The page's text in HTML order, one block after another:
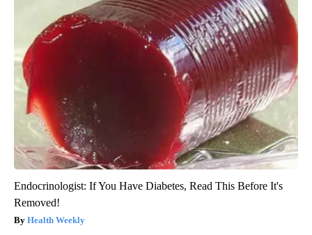
Endocrinologist: If You Have Diabetes, Read This Before It's
Removed!
Health Weekly